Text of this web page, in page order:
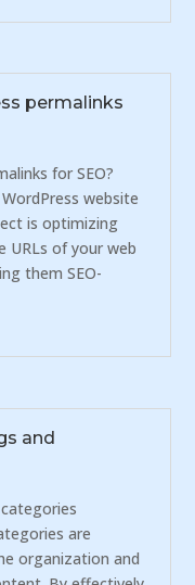
permalinks
for SEO?
website
is optimizing
URLs of your web
them SEO-
and
are
organization and